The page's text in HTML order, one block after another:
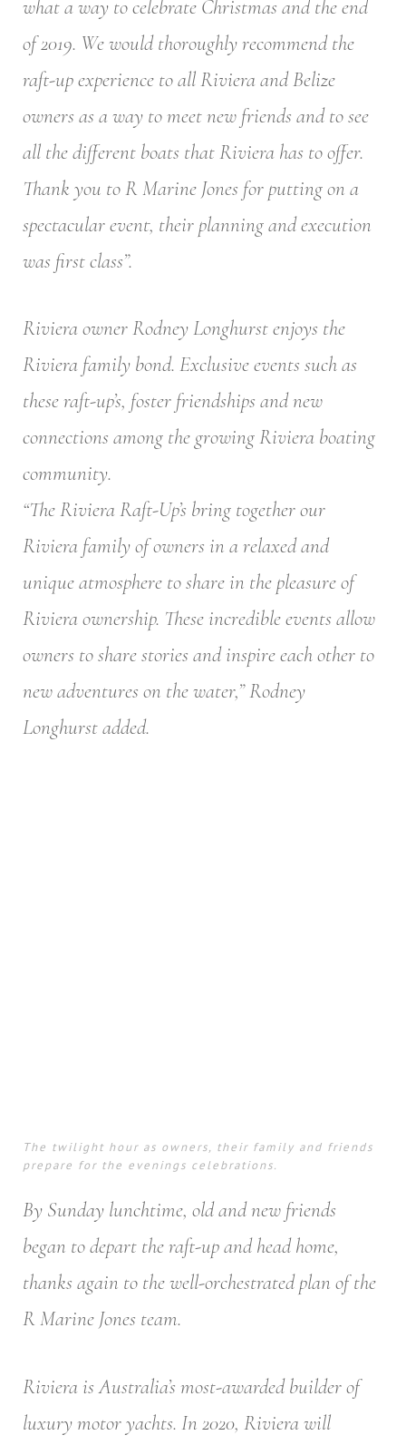
what a way to celebrate Christmas and the end
of 2019. We would thoroughly recommend the
raft-up experience to all Riviera and Belize
owners as a way to meet new friends and to see
all the different boats that Riviera has to offer.
Thank you to R Marine Jones for putting on a
spectacular event, their planning and execution
was first class”.
Riviera owner Rodney Longhurst enjoys the
Riviera family bond. Exclusive events such as
these raft-up’s, foster friendships and new
connections among the growing Riviera boating
community.
“The Riviera Raft-Up’s bring together our
Riviera family of owners in a relaxed and
unique atmosphere to share in the pleasure of
Riviera ownership. These incredible events allow
owners to share stories and inspire each other to
new adventures on the water,” Rodney
Longhurst added.
The twilight hour as owners, their family and friends
prepare for the evenings celebrations.
By Sunday lunchtime, old and new friends
began to depart the raft-up and head home,
thanks again to the well-orchestrated plan of the
R Marine Jones team.
Riviera is Australia’s most-awarded builder of
luxury motor yachts. In 2020, Riviera will